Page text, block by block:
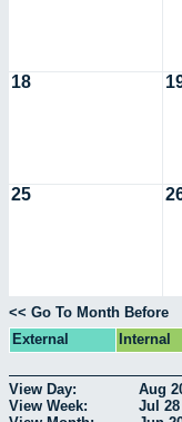
18
25
<< Go To Month Before
External
Internal
View Day: Aug
View Week:
Jul 28